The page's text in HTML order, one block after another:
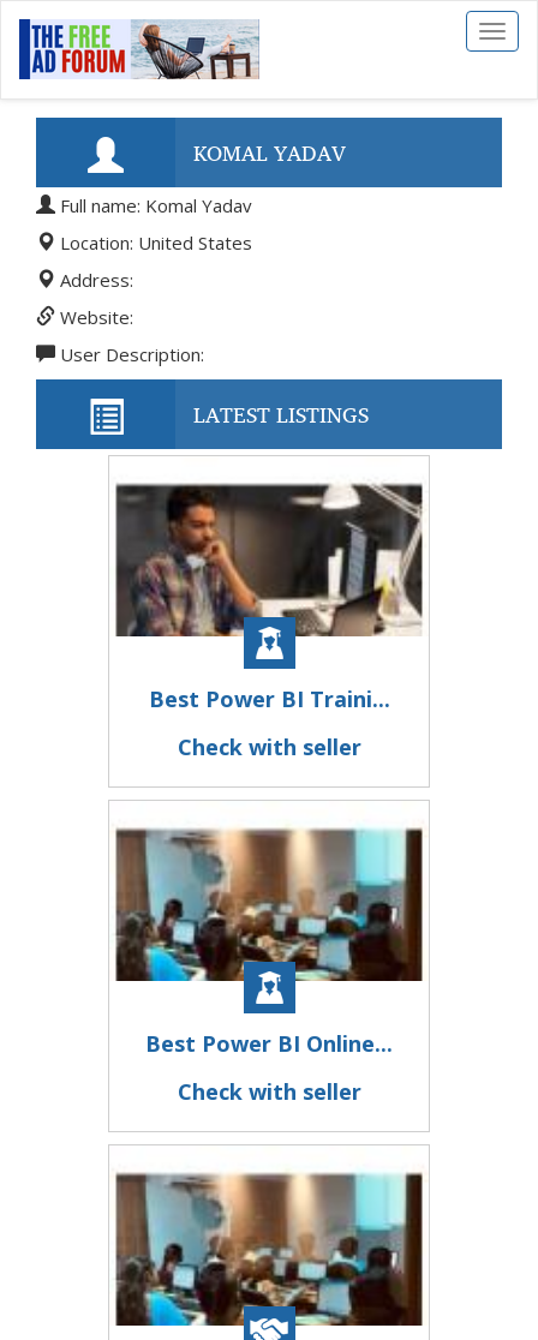
Toggle
KOMAL YADAV
Full name: Komal Yadav
Location: United States
Address:
Website:
User Description:
LATEST LISTINGS
Best Power BI Traini...
Check with seller
Best Power BI Online...
Check with seller